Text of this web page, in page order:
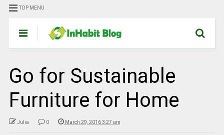
TOP MENU
Go for Sustainable
Furniture for Home
Julia 0 March 29, 2016 3:27 am